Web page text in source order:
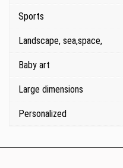
Sports
Landscape, sea,space,
Baby art
Large dimensions
Personalized